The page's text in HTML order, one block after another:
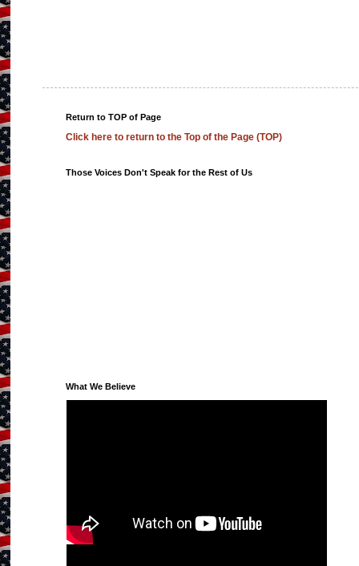
Return to TOP of Page
Click here to return to the Top of the Page (TOP)
Those Voices Don't Speak for the Rest of Us
What We Believe